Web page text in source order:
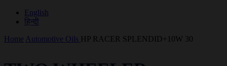
English
हिन्दी
Home Automotive Oils HP RACER SPLENDID+10W 30